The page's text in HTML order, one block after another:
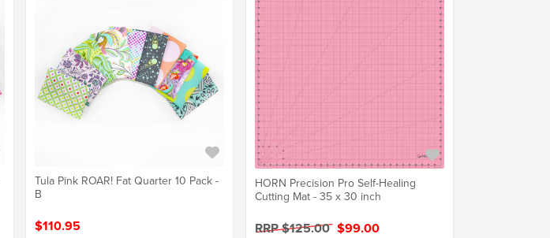
Tula Pink ROAR! Fat Quarter 10 Pack -
B
$110.95
HORN Precision Pro Self-Healing
Cutting Mat - 35 x 30 inch
RRP $125.00 $99.00